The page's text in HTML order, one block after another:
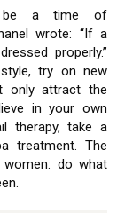
be a time of
wrote: “If a
properly.”
try on new
only attract the
in your own
therapy, take a
treatment. The
do what